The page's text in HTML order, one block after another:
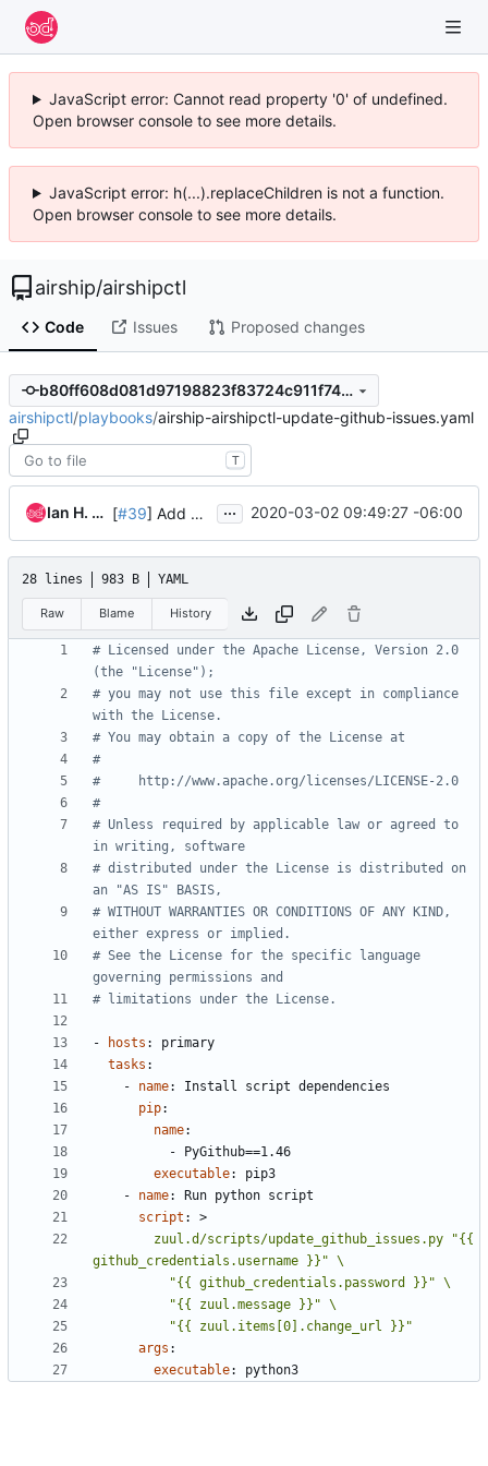
JavaScript error: Cannot read property '0' of undefined.
Open browser console to see more details.
JavaScript error: h(...).replaceChildren is not a function.
Open browser console to see more details.
airship/airshipctl
Code Issues Proposed changes
b80ff608d081d97198823f83724c911f7412daea
airshipctl/playbooks/airship-airshipctl-update-github-issues.yaml
T
Ian H. Pittwood [#39] Add Zuul job for GitHub Issues integration ... 2020-03-02 09:49:27 -06:00
28 lines 983 B YAML
Raw Blame History
# Licensed under the Apache License, Version 2.0
(the "License");
# you may not use this file except in compliance
with the License.
# You may obtain a copy of the License at
#
#     http://www.apache.org/licenses/LICENSE-2.0
#
# Unless required by applicable law or agreed to
in writing, software
# distributed under the License is distributed on
an "AS IS" BASIS,
# WITHOUT WARRANTIES OR CONDITIONS OF ANY KIND,
either express or implied.
# See the License for the specific language
governing permissions and
# limitations under the License.
- hosts :
primary
tasks :
- name:
Install script dependencies
pip:
name:
-
PyGithub==1.46
executable:
pip3
- name:
Run python script
script :
>
          "{{ zuul.items[0].change_url }}"
args :
executable: python3